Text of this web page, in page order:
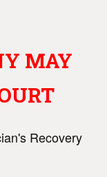
MAY
Recovery